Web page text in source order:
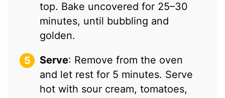
top. Bake uncovered for 25–30
minutes, until bubbling and
golden.
Serve: Remove from the oven
and let rest for 5 minutes. Serve
hot with sour cream, tomatoes,